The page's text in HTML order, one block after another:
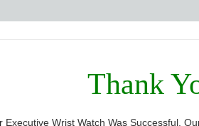
Thank
Executive Wrist Watch Was Successful,